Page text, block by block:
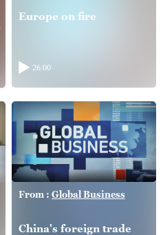
Europe on fire
26:00
From : Global Business
China's foreign trade